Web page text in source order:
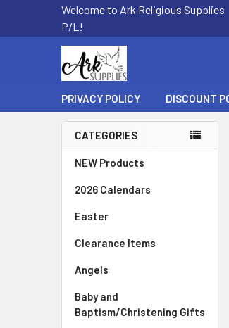
Welcome to Ark Religious Supplies
P/L!
PRIVACY POLICY DISCOUNT
Sidebar
CATEGORIES
NEW Products
2026 Calendars
Easter
Clearance Items
Angels
Baby and
Baptism/Christening Gifts